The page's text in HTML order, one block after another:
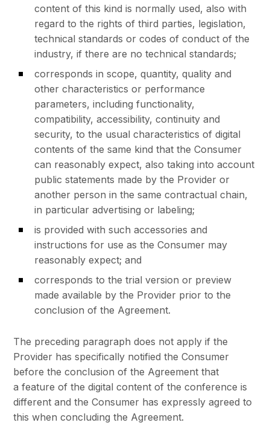
content of this kind is normally used, also with
regard to the rights of third parties, legislation,
technical standards or codes of conduct of the
industry, if there are no technical standards;
corresponds in scope, quantity, quality and
other characteristics or performance
parameters, including functionality,
compatibility, accessibility, continuity and
security, to the usual characteristics of digital
contents of the same kind that the Consumer
can reasonably expect, also taking into account
public statements made by the Provider or
another person in the same contractual chain,
in particular advertising or labeling;
is provided with such accessories and
instructions for use as the Consumer may
reasonably expect; and
corresponds to the trial version or preview
made available by the Provider prior to the
conclusion of the Agreement.
The preceding paragraph does not apply if the
Provider has specifically notified the Consumer
before the conclusion of the Agreement that
a feature of the digital content of the conference is
different and the Consumer has expressly agreed to
this when concluding the Agreement.